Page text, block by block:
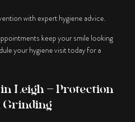
with expert hygiene advice.
keep your smile looking
your hygiene visit today for a
Leigh – Protection
Grinding